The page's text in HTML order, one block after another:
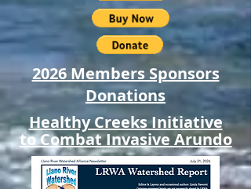
2026 Members Sponsors
Donations
Healthy Creeks Initiative
to Combat Invasive Arundo